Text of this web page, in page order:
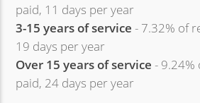
paid, 11 days per year
3-15 years of service - 7.32% of
19 days per year
Over 15 years of service -
paid, 24 days per year